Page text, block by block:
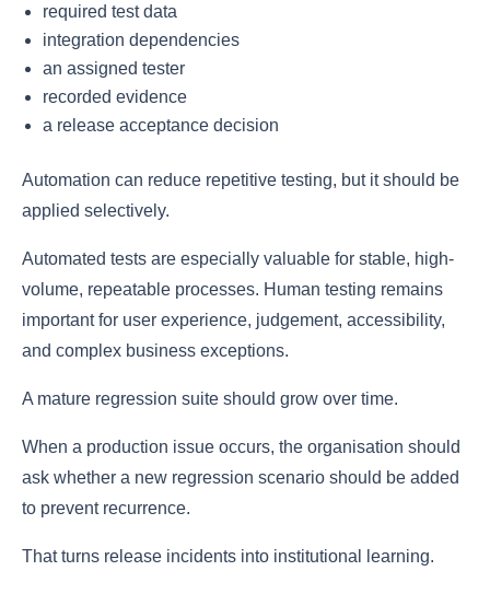
required test data
integration dependencies
an assigned tester
recorded evidence
a release acceptance decision
Automation can reduce repetitive testing, but it should be
applied selectively.
Automated tests are especially valuable for stable, high-
volume, repeatable processes. Human testing remains
important for user experience, judgement, accessibility,
and complex business exceptions.
A mature regression suite should grow over time.
When a production issue occurs, the organisation should
ask whether a new regression scenario should be added
to prevent recurrence.
That turns release incidents into institutional learning.